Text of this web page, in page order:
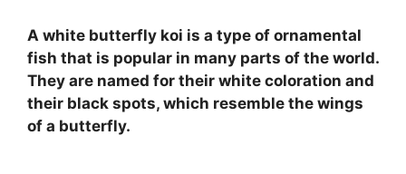
A white butterfly koi is a type of ornamental
fish that is popular in many parts of the world.
They are named for their white coloration and
their black spots, which resemble the wings
of a butterfly.